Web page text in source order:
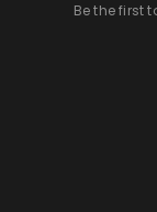
Be the first